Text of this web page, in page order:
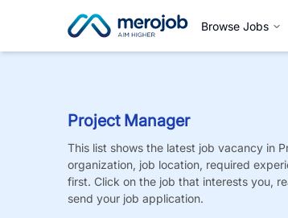
Browse Jobs
Project Manager
This list shows the latest job vacancy in
organization, job location, required
first. Click on the job that interests you,
send your job application.